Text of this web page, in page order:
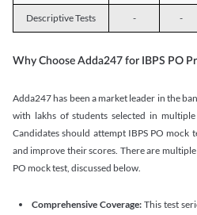
Descriptive Tests - -
Why Choose Adda247 for IBPS PO
Adda247 has been a market leader in the
with lakhs of students selected in
Candidates should attempt IBPS PO mock
and improve their scores. There are
PO mock test, discussed below.
Comprehensive Coverage: This test